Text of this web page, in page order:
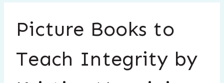
Picture Books to
Teach Integrity by